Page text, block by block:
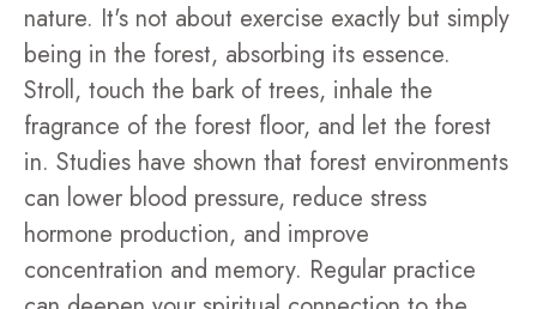
nature. It's not about exercise exactly but simply
being in the forest, absorbing its essence.
Stroll, touch the bark of trees, inhale the
fragrance of the forest floor, and let the forest
in. Studies have shown that forest environments
can lower blood pressure, reduce stress
hormone production, and improve
concentration and memory. Regular practice